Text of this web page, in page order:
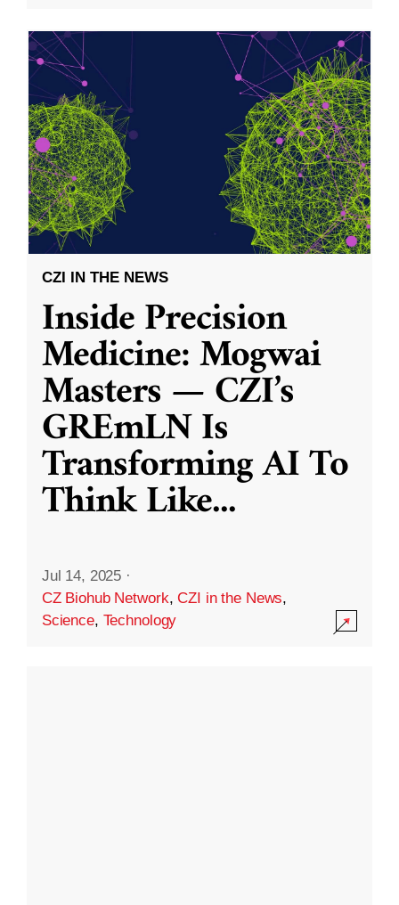
CZI IN THE NEWS
Inside Precision
Medicine: Mogwai
Masters — CZI’s
GREmLN Is
Transforming AI To
Think Like...
Jul 14, 2025 ·
CZ Biohub Network,CZI in the News,
Science, Technology